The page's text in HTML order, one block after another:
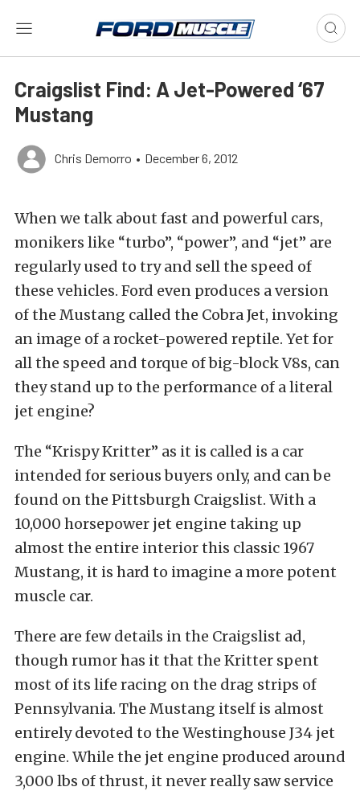
Craigslist Find: A Jet-Powered ‘67
Mustang
Chris Demorro • December 6, 2012
When we talk about fast and powerful cars,
monikers like “turbo”, “power”, and “jet” are
regularly used to try and sell the speed of
these vehicles. Ford even produces a version
of the Mustang called the Cobra Jet, invoking
an image of a rocket-powered reptile. Yet for
all the speed and torque of big-block V8s, can
they stand up to the performance of a literal
jet engine?
The “Krispy Kritter” as it is called is a car
intended for serious buyers only, and can be
found on the Pittsburgh Craigslist. With a
10,000 horsepower jet engine taking up
almost the entire interior this classic 1967
Mustang, it is hard to imagine a more potent
muscle car.
There are few details in the Craigslist ad,
though rumor has it that the Kritter spent
most of its life racing on the drag strips of
Pennsylvania. The Mustang itself is almost
entirely devoted to the Westinghouse J34 jet
engine. While the jet engine produced around
3,000 lbs of thrust, it never really saw service